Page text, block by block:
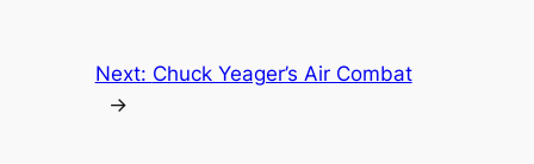
Next: Chuck Yeager’s Air Combat
→